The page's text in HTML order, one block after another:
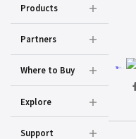
Products
Partners
Where to Buy
Explore
Support